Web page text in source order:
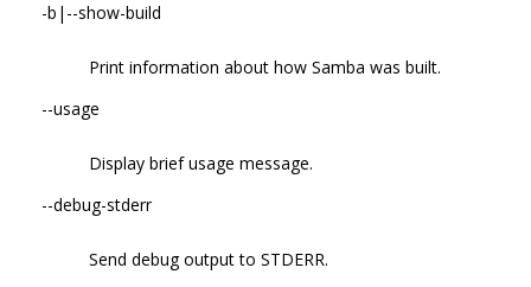
-b|--show-build
Print information about how Samba was built.
--usage
Display brief usage message.
--debug-stderr
Send debug output to STDERR.